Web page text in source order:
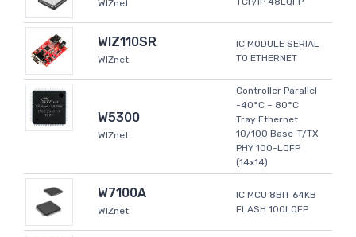
WIZnet
WIZ110SR
WIZnet
IC MODULE SERIAL
TO ETHERNET
W5300
WIZnet
Controller Parallel
-40°C ~ 80°C
Tray Ethernet
10/100 Base-T/TX
PHY 100-LQFP
(14x14)
W7100A
WIZnet
IC MCU 8BIT 64KB
FLASH 100LQFP